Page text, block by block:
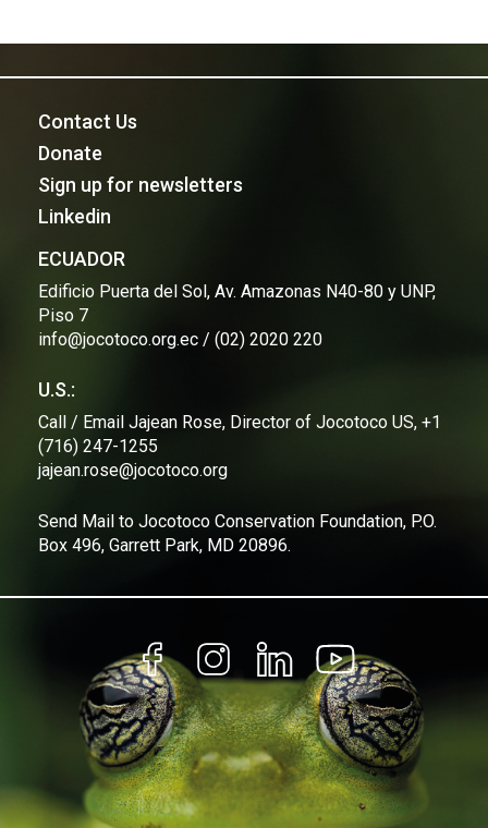
Contact Us
Donate
Sign up for newsletters
Linkedin
ECUADOR
Edificio Puerta del Sol, Av. Amazonas N40-80 y UNP,
Piso 7
info@jocotoco.org.ec / (02) 2020 220
U.S.:
Call / Email Jajean Rose, Director of Jocotoco US, +1
(716) 247-1255
jajean.rose@jocotoco.org
Send Mail to Jocotoco Conservation Foundation, P.O.
Box 496, Garrett Park, MD 20896.